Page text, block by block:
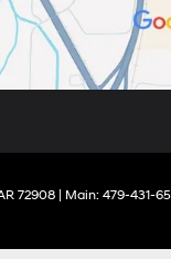
72908| Main: 479-431-